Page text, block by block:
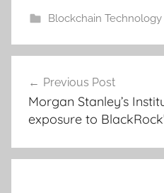
Blockchain Technology
navigation
Previous Post
Morgan Stanley’s
exposure to